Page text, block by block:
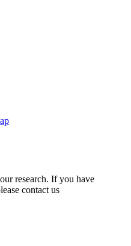
research. If you have
contact us